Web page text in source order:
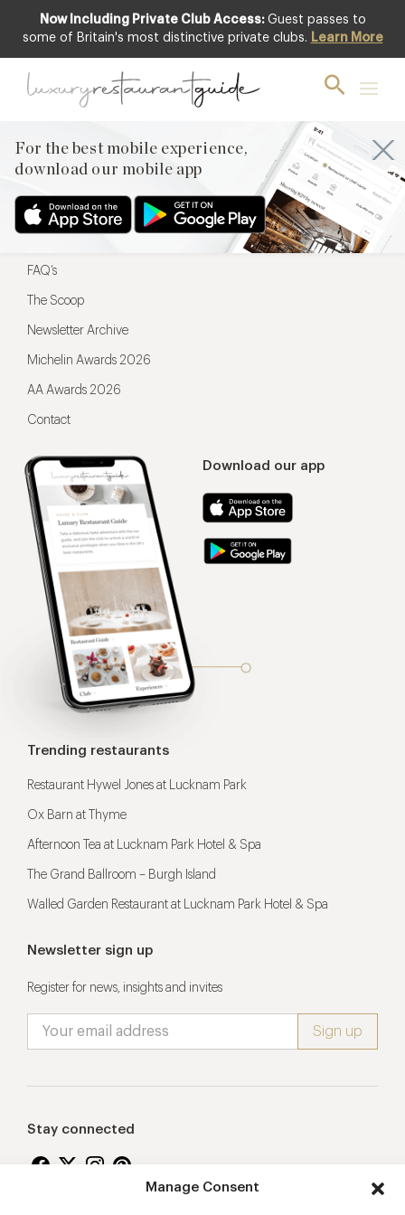
Manage Consent
Now Including Private Club Access: Guest passes to
some of Britain's most distinctive private clubs. Learn More
For the best mobile experience,
download our mobile app
For the best mobile experience,
Download our app
Menu
Restaurateurs
FAQ’s
The Scoop
Newsletter Archive
Michelin Awards 2026
AA Awards 2026
Contact
Trending restaurants
Restaurant Hywel Jones at Lucknam Park
Ox Barn at Thyme
Afternoon Tea at Lucknam Park Hotel & Spa
The Grand Ballroom – Burgh Island
Walled Garden Restaurant at Lucknam Park Hotel & Spa
Newsletter sign up
Register for news, insights and invites
Stay connected